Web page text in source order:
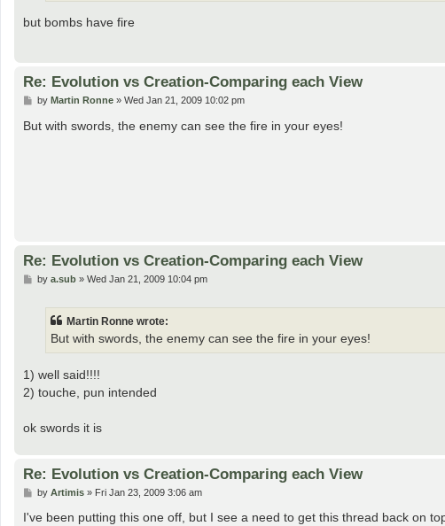
but bombs have fire
Re: Evolution vs Creation-Comparing each View
P
s
t
by Martin Ronne» Wed Jan 21, 2009 10:02 pm
But with swords, the enemy can see the fire in your eyes!
Re: Evolution vs Creation-Comparing each View
Pby a.sub» Wed Jan 21, 2009 10:04 pm
Martin Ronne wrote:
But with swords, the enemy can see the fire in your eyes!
1) well said!!!!
2) touche, pun intended
ok swords it is
Re: Evolution vs Creation-Comparing each View
P
s
by Artimis» Fri Jan 23, 2009 3:06 am
I've been putting this one off, but I see a need to get this thread back on